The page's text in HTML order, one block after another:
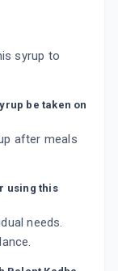
syrup to
be taken on
after meals
using this
needs.